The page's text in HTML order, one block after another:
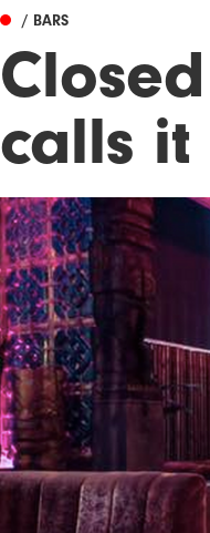
/ BARS
calls it